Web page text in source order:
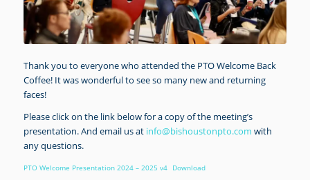
Thank you to everyone who attended the PTO Welcome Back
Coffee! It was wonderful to see so many new and returning
faces!
Please click on the link below for a copy of the meeting’s
presentation. And email us at info@bishoustonpto.com with
any questions.
PTO Welcome Presentation 2024 – 2025 v4 Download